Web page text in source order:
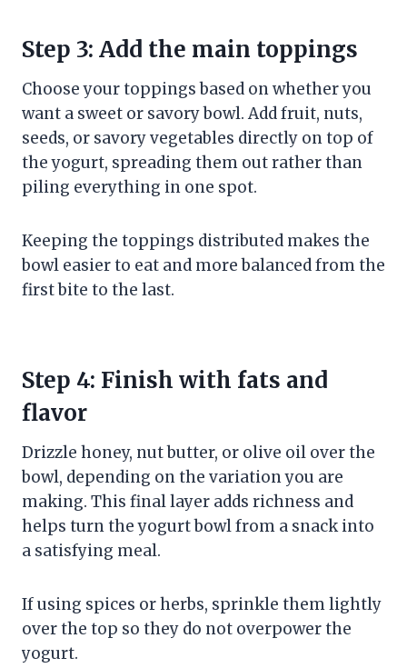
Step 3: Add the main toppings
Choose your toppings based on whether you
want a sweet or savory bowl. Add fruit, nuts,
seeds, or savory vegetables directly on top of
the yogurt, spreading them out rather than
piling everything in one spot.
Keeping the toppings distributed makes the
bowl easier to eat and more balanced from the
first bite to the last.
Step 4: Finish with fats and
flavor
Drizzle honey, nut butter, or olive oil over the
bowl, depending on the variation you are
making. This final layer adds richness and
helps turn the yogurt bowl from a snack into
a satisfying meal.
If using spices or herbs, sprinkle them lightly
over the top so they do not overpower the
yogurt.